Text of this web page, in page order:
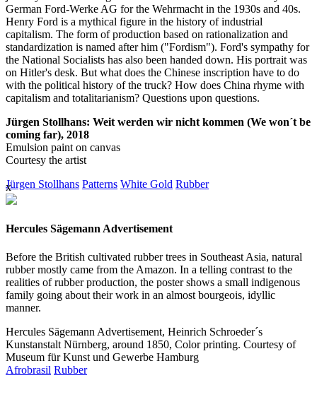
German Ford-Werke AG for the Wehrmacht in the 1930s and 40s.
Henry Ford is a mythical figure in the history of industrial
capitalism. The form of production based on rationalization and
standardization is named after him ("Fordism"). Ford's sympathy for
the National Socialists has also been handed down. His portrait was
on Hitler's desk. But what does the Chinese inscription have to do
with the political history of the truck? How does China rhyme with
capitalism and totalitarianism? Questions upon questions.
Jürgen Stollhans: Weit werden wir nicht kommen (We won´t be
coming far), 2018
Emulsion paint on canvas
Courtesy the artist
Jürgen Stollhans Patterns White Gold Rubber
x
Hercules Sägemann Advertisement
Before the British cultivated rubber trees in Southeast Asia, natural
rubber mostly came from the Amazon. In a telling contrast to the
realities of rubber production, the poster shows a small indigenous
family going about their work in an almost bourgeois, idyllic
manner.
Hercules Sägemann Advertisement, Heinrich Schroeder´s
Kunstanstalt Nürnberg, around 1850, Color printing. Courtesy of
Museum für Kunst und Gewerbe Hamburg
Afrobrasil Rubber